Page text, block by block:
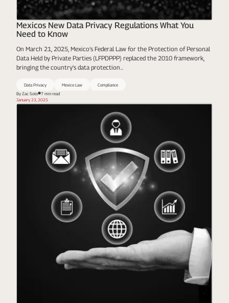
Mexicos New Data Privacy Regulations What You
Need to Know
On March 21, 2025, Mexico’s Federal Law for the Protection of Personal
Data Held by Private Parties (LFPDPPP) replaced the 2010 framework,
bringing the country’s data protection...
Data Privacy Mexico Law
Compliance
By Zac Soto
7 min read
January 23, 2025